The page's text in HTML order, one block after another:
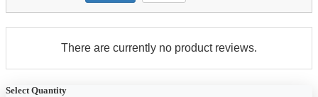
There are currently no product reviews.
Select Quantity